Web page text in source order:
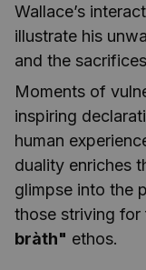
Wallace’s
illustrate his
and the
Moments of
inspiring
human
duality enriches
glimpse into the
those striving for
bràth" ethos.